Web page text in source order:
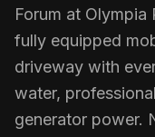
Forum at Olympia
fully equipped
driveway with
water,
generator power.